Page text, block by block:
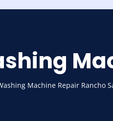
Machine Repair Rancho